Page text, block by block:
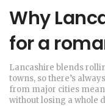
Why
for a
Lancashire blends
towns, so there’s
from major cities
without losing a whole